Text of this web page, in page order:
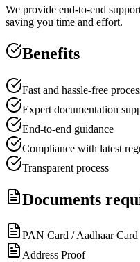
We provide end-to-end
saving you time and effort.
Benefits
Fast and hassle-free
Expert documentation
End-to-end guidance
Compliance with latest
Transparent process
Documents
PAN Card / Aadhaar Card
Address Proof